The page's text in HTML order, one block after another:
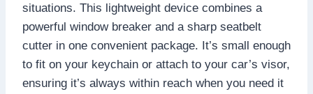
situations. This lightweight device combines a
powerful window breaker and a sharp seatbelt
cutter in one convenient package. It’s small enough
to fit on your keychain or attach to your car’s visor,
ensuring it’s always within reach when you need it